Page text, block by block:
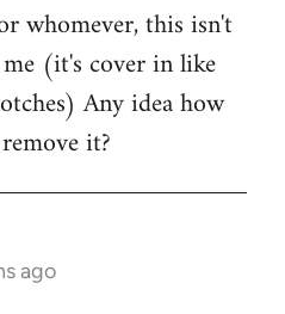
whomever, this isn't
(it's cover in like
Any idea how
it?
ago